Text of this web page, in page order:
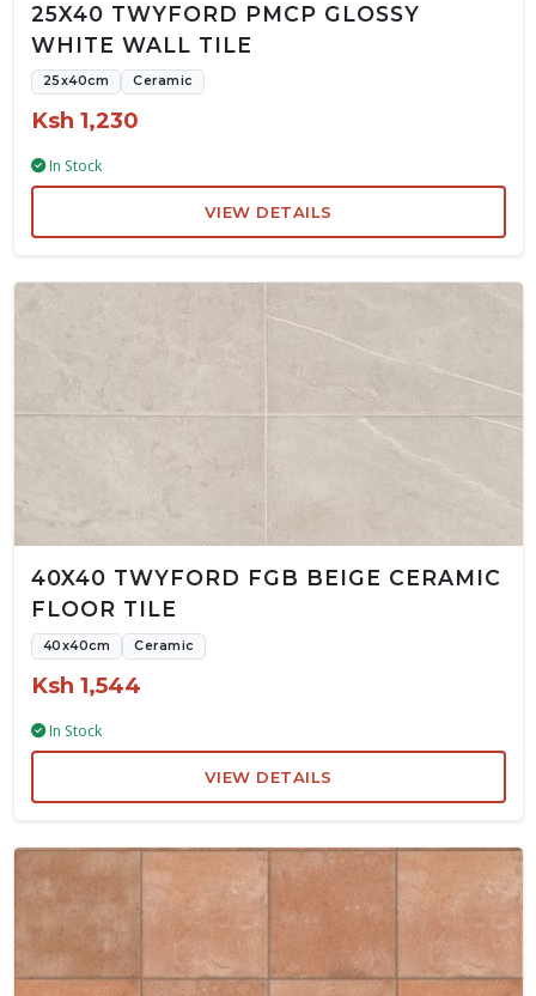
25X40 TWYFORD PMCP GLOSSY
WHITE WALL TILE
25x40cm Ceramic
Ksh 1,230
In Stock
VIEW DETAILS
40X40 TWYFORD FGB BEIGE CERAMIC
FLOOR TILE
40x40cm Ceramic
Ksh 1,544
In Stock
VIEW DETAILS